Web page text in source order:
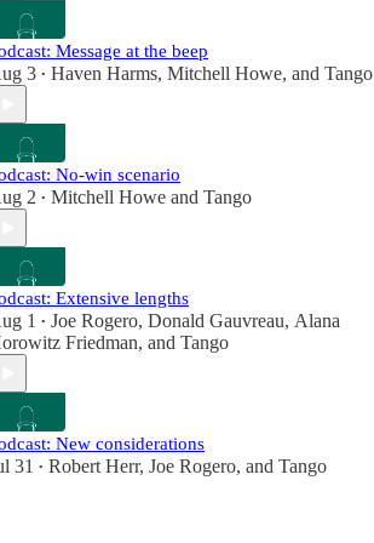
Message at the beep
3 • Haven Harms, Mitchell Howe, and Tango
No-win scenario
2 • Mitchell Howe and Tango
Extensive lengths
1 • Joe Rogero, Donald Gauvreau, Alana
Friedman, and Tango
New considerations
31 • Robert Herr, Joe Rogero, and Tango